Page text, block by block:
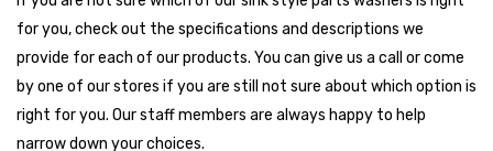
for you, check out the specifications and descriptions we
provide for each of our products. You can give us a call or come
by one of our stores if you are still not sure about which option is
right for you. Our staff members are always happy to help
narrow down your choices.